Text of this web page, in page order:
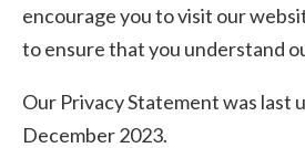
encourage you to visit our
to ensure that you understand
Our Privacy Statement was last
December 2023.